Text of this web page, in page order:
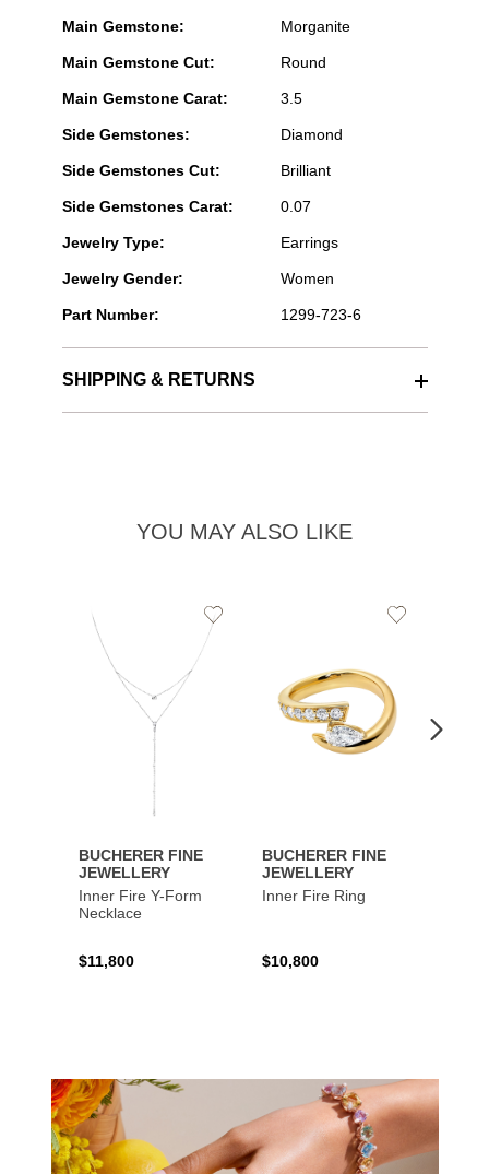
Main Gemstone: Morganite
Main Gemstone Cut: Round
Main Gemstone Carat: 3.5
Side Gemstones: Diamond
Side Gemstones Cut: Brilliant
Side Gemstones Carat: 0.07
Jewelry Type: Earrings
Jewelry Gender: Women
Part Number: 1299-723-6
SHIPPING & RETURNS
YOU MAY ALSO LIKE
BUCHERER FINE
JEWELLERY
Inner Fire Y-Form
Necklace
$11,800
Add
to
Wishlist
BUCHERER FINE
JEWELLERY
Inner Fire Ring
$10,800
Add